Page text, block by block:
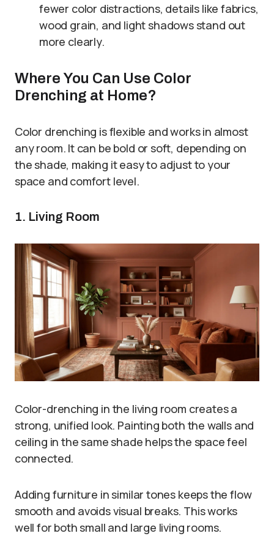
fewer color distractions, details like fabrics,
wood grain, and light shadows stand out
more clearly.
Where You Can Use Color
Drenching at Home?
Color drenching is flexible and works in almost
any room. It can be bold or soft, depending on
the shade, making it easy to adjust to your
space and comfort level.
1. Living Room
Color-drenching in the living room creates a
strong, unified look. Painting both the walls and
ceiling in the same shade helps the space feel
connected.
Adding furniture in similar tones keeps the flow
smooth and avoids visual breaks. This works
well for both small and large living rooms.